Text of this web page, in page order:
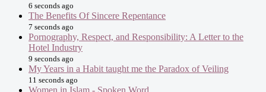
6 seconds ago
The Benefits Of Sincere Repentance
7 seconds ago
Pornography, Respect, and Responsibility: A Letter to the
Hotel Industry
9 seconds ago
My Years in a Habit taught me the Paradox of Veiling
11 seconds ago
Women in Islam - Spoken Word